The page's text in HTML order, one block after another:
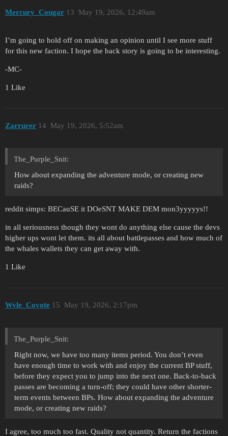
Mercury_Cougar May 19, 2026, 12:49am
13
I’m going to hold off on making an opinion until I see more stuff
for this new faction. I hope the back story is going to be interesting.
-MC-
1 Like
Zarrurer May 19, 2026, 5:52am
14
The_Purple_Snit:
How about expanding the adventure mode, or creating new
raids?
reddit simps: BECauSE it DOeSNT MAKE DEM mon3yyyyys!!
in all seriousness though they wont do anything else cause the devs
higher ups wont let them. its all about battlepasses and how much of
the whales wallets they can get away with.
1 Like
Wyle_Coyote May 19, 2026, 2:17pm
15
The_Purple_Snit:
Right now, we have too many items period. You don’t even
have enough time to work with and enjoy the current BP stuff,
before they expect you to jump into the next one. Back-to-back
passes are becoming a turn-off; they could have other shorter-
term events between BPs. How about expanding the adventure
mode, or creating new raids?
I agree, too much too fast. Quality not quantity. Return the factions